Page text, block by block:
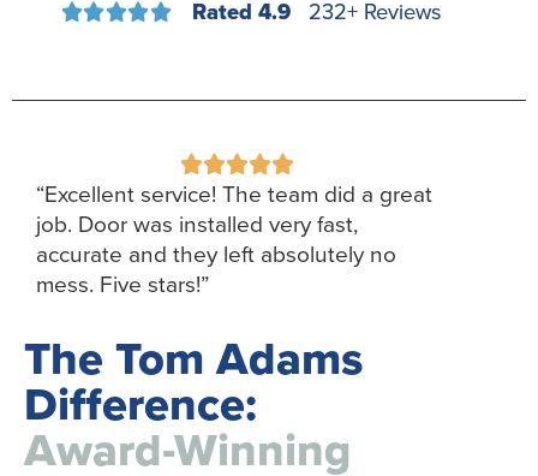
 Rated 4.9 232+ Reviews
The Tom Adams
Difference:
Award-Winning

“Excellent service! The team did a great
job. Door was installed very fast,
accurate and they left absolutely no
mess. Five stars!”